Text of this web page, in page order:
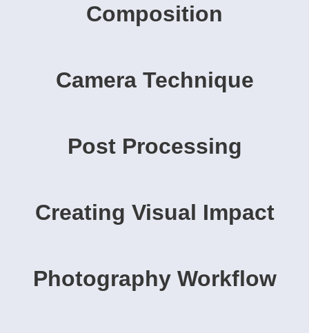
Composition
Camera Technique
Post Processing
Creating Visual Impact
Photography Workflow